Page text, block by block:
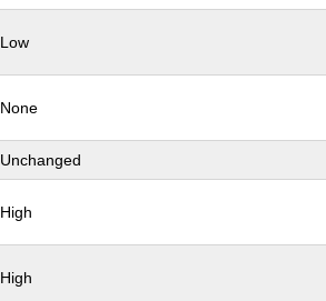
Low
None
Unchanged
High
High